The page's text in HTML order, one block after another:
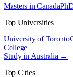
Masters in Canada
Top Universities
University of Toronto
College
Study in Australia →
Top Cities